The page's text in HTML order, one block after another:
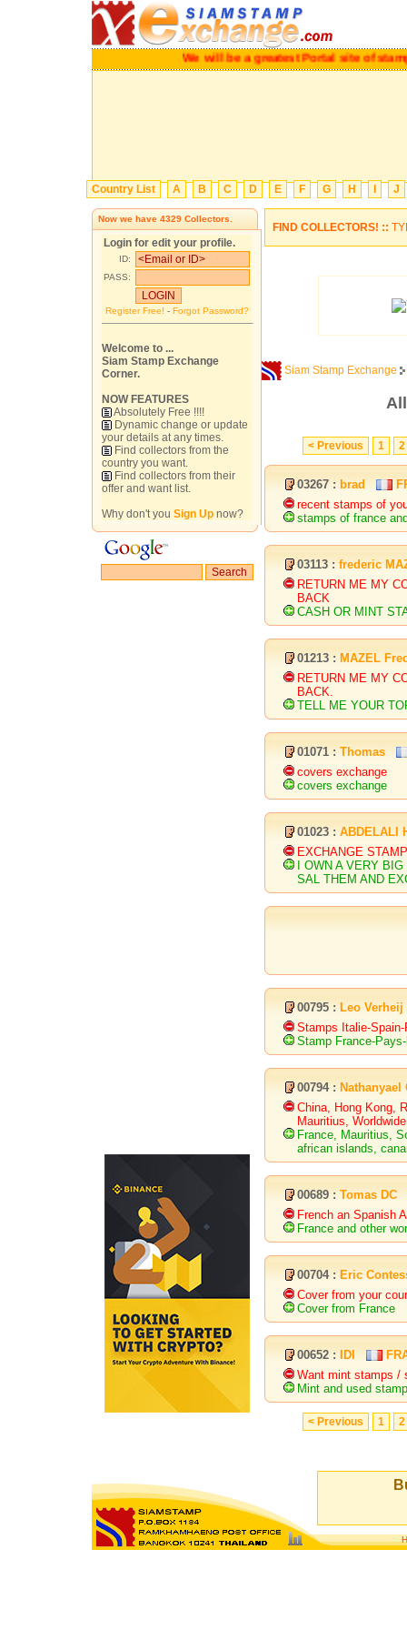
We will be a greatest Portal site of
Country List A B C D E F G H J
Now we have 4329 Collectors.
Login for edit your profile.
ID:
PASS:
Register Free! - Forgot Password?
Welcome to ...
Siam Stamp Exchange
Corner.
NOW FEATURES
Absolutely Free !!!!
Dynamic change or update
your details at any times.
Find collectors from the
country you want.
Find collectors from their
offer and want list.
Why don't you Sign Up now?
FIND COLLECTORS! ::
Siam Stamp Exchange
< Previous 1 2
03267 : brad
recent stamps of
stamps of france
03113 : frederic
RETURN ME MY
BACK
CASH OR MINT
01213 : MAZEL
RETURN ME MY
BACK.
TELL ME YOUR
01071 : Thomas
covers exchange
covers exchange
01023 : ABDELALI
EXCHANGE
I OWN A VERY
SAL THEM AND
00795 : Leo Verheij
Stamps Italie-
Stamp France-
00794 : Nathanyael
China, Hong Kong,
Mauritius,
France, Mauritius,
african islands,
00689 : Tomas DC
French an Spanish
France and other
00704 : Eric
Cover from your
Cover from France
00652 : IDI
Want mint stamps /
Mint and used
< Previous 1 2